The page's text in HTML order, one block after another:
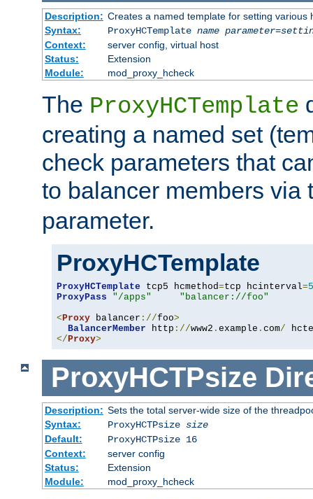
Description: Creates a named template for setting various
Syntax:
ProxyHCTemplate name parameter=
Context:
server config, virtual host
Status:
Extension
Module:
mod_proxy_hcheck
The ProxyHCTemplate
creating a named set
check parameters that
to balancer members via
parameter.
ProxyHCTemplate
ProxyHCTemplate tcp5 hcmethod=tcp hcinterval=5
ProxyPass
"/apps"
"balancer://foo"
<Proxy balancer ://foo>
BalancerMember http ://www2 . example . com/
</Proxy>
ProxyHCTPsize
Description: Sets the total server-wide size of the
Syntax:
ProxyHCTPsize size
Default:
ProxyHCTPsize 16
Context:
server config
Status:
Extension
Module:
mod_proxy_hcheck